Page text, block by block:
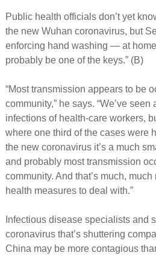
Public health officials don’t yet
the new Wuhan coronavirus, but
enforcing hand washing — at
probably be one of the keys.” (B)
“Most transmission appears to be
community,” he says. “We’ve
infections of health-care workers,
where one third of the cases were
the new coronavirus it’s a much
and probably most transmission
community. And that’s much,
health measures to deal with.”
Infectious disease specialists and
coronavirus that’s shuttering
China may be more contagious